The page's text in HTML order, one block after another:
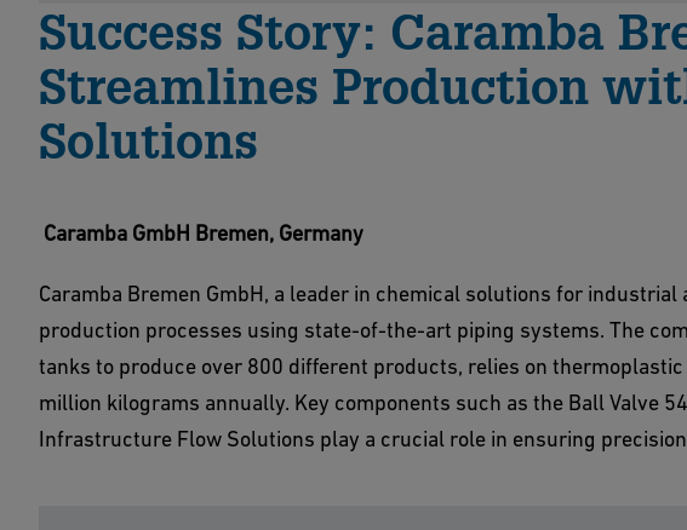
Success Story: Caramba
Streamlines Production
Solutions
Caramba GmbH Bremen, Germany
Caramba Bremen GmbH, a leader in chemical solutions for
production processes using state-of-the-art piping systems. The
tanks to produce over 800 different products, relies on
million kilograms annually. Key components such as the Ball Valve
Infrastructure Flow Solutions play a crucial role in ensuring